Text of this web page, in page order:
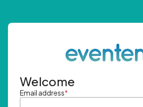
Welcome
Email address*